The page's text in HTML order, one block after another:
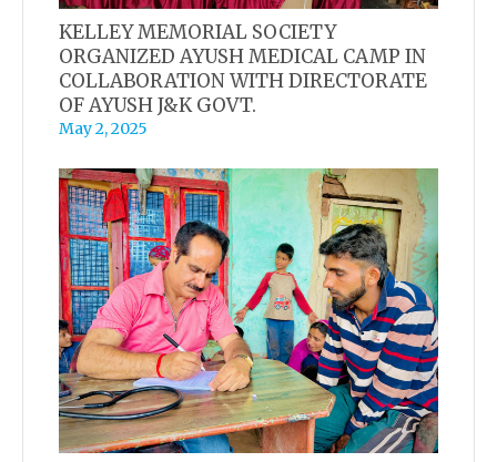
KELLEY MEMORIAL SOCIETY
ORGANIZED AYUSH MEDICAL CAMP IN
COLLABORATION WITH DIRECTORATE
OF AYUSH J&K GOVT.
May 2, 2025